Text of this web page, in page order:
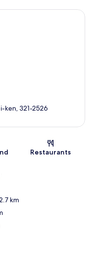
ken, 321-2526
Restaurants
km